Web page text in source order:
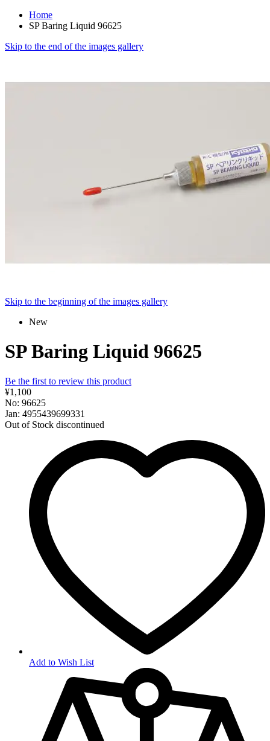
Home
SP Baring Liquid 96625
Skip to the end of the images gallery
Skip to the beginning of the images gallery
New
SP Baring Liquid 96625
Be the first to review this product
¥1,100
No: 96625
Jan: 4955439699331
Out of Stock discontinued
Add to Wish List